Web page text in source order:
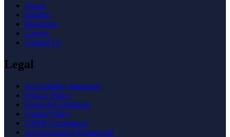
About
Insights
Resources
Careers
Contact Us
Legal
Accessibility Statement
Privacy Policy
Terms & Conditions
Cookie Policy
GDPR Compliance
AI Governance Framework